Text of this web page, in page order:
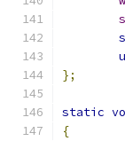
};
static
{